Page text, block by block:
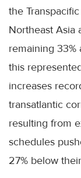
the
Northeast Asia
remaining 33%
this
increases
transatlantic
resulting from
schedules
27% below